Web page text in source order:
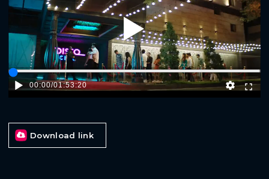
Play
00:00/01:53:20
Download link